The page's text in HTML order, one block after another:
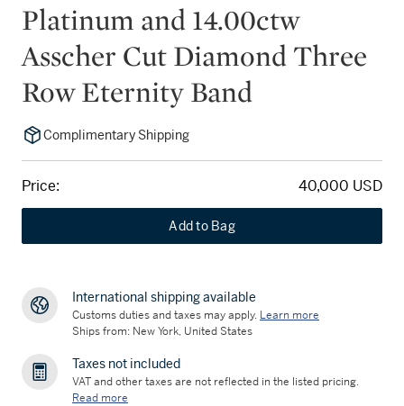
Platinum and 14.00ctw
Asscher Cut Diamond Three
Row Eternity Band
Complimentary Shipping
Price: 40,000 USD
Add to Bag
International shipping available
Customs duties and taxes may apply. Learn more
Ships from: New York, United States
Taxes not included
VAT and other taxes are not reflected in the listed pricing.
Read more